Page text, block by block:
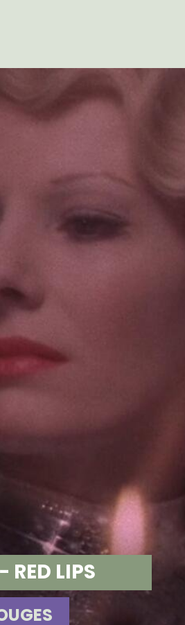
RED LIPS